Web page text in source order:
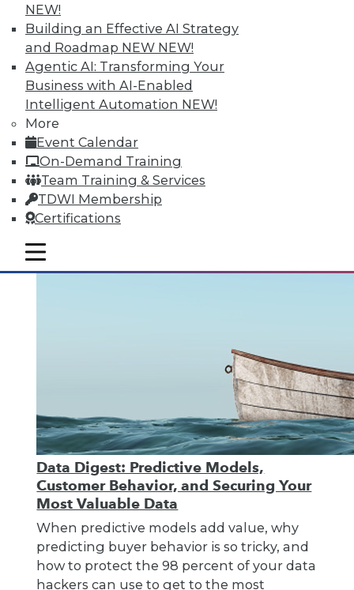
NEW!
Building an Effective AI Strategy
and Roadmap NEW NEW!
Agentic AI: Transforming Your
Business with AI-Enabled
Intelligent Automation NEW!
More
Event Calendar
On-Demand Training
Team Training & Services
TDWI Membership
Certifications
mobile toggle line
mobile toggle line
mobile toggle line
governance, the other between cloud and
data virtualization. Finally, five ways your
enterprise can use big data to grow your
business.
August 24, 2015
Data Digest: Predictive Models,
Customer Behavior, and Securing Your
Most Valuable Data
When predictive models add value, why
predicting buyer behavior is so tricky, and
how to protect the 98 percent of your data
hackers can use to get to the most